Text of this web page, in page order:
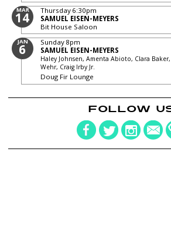
MAR
14 Thursday 6:30pm
SAMUEL EISEN-MEYERS
Bit House Saloon
JAN
6 Sunday 8pm
SAMUEL EISEN-MEYERS
Haley Johnsen, Amenta Abioto, Clara
Wehr, Craig Irby Jr.
Doug Fir Lounge
FOLLOW